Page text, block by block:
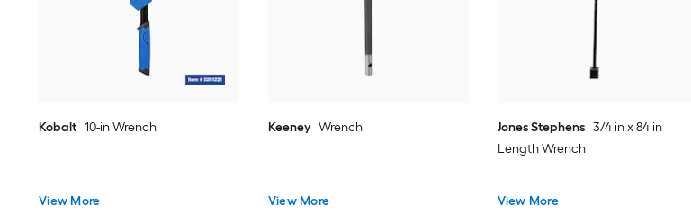
Kobalt 10-in Wrench
View More
Keeney Wrench
View More
Jones Stephens 3/4 in x 84 in
Length Wrench
View More